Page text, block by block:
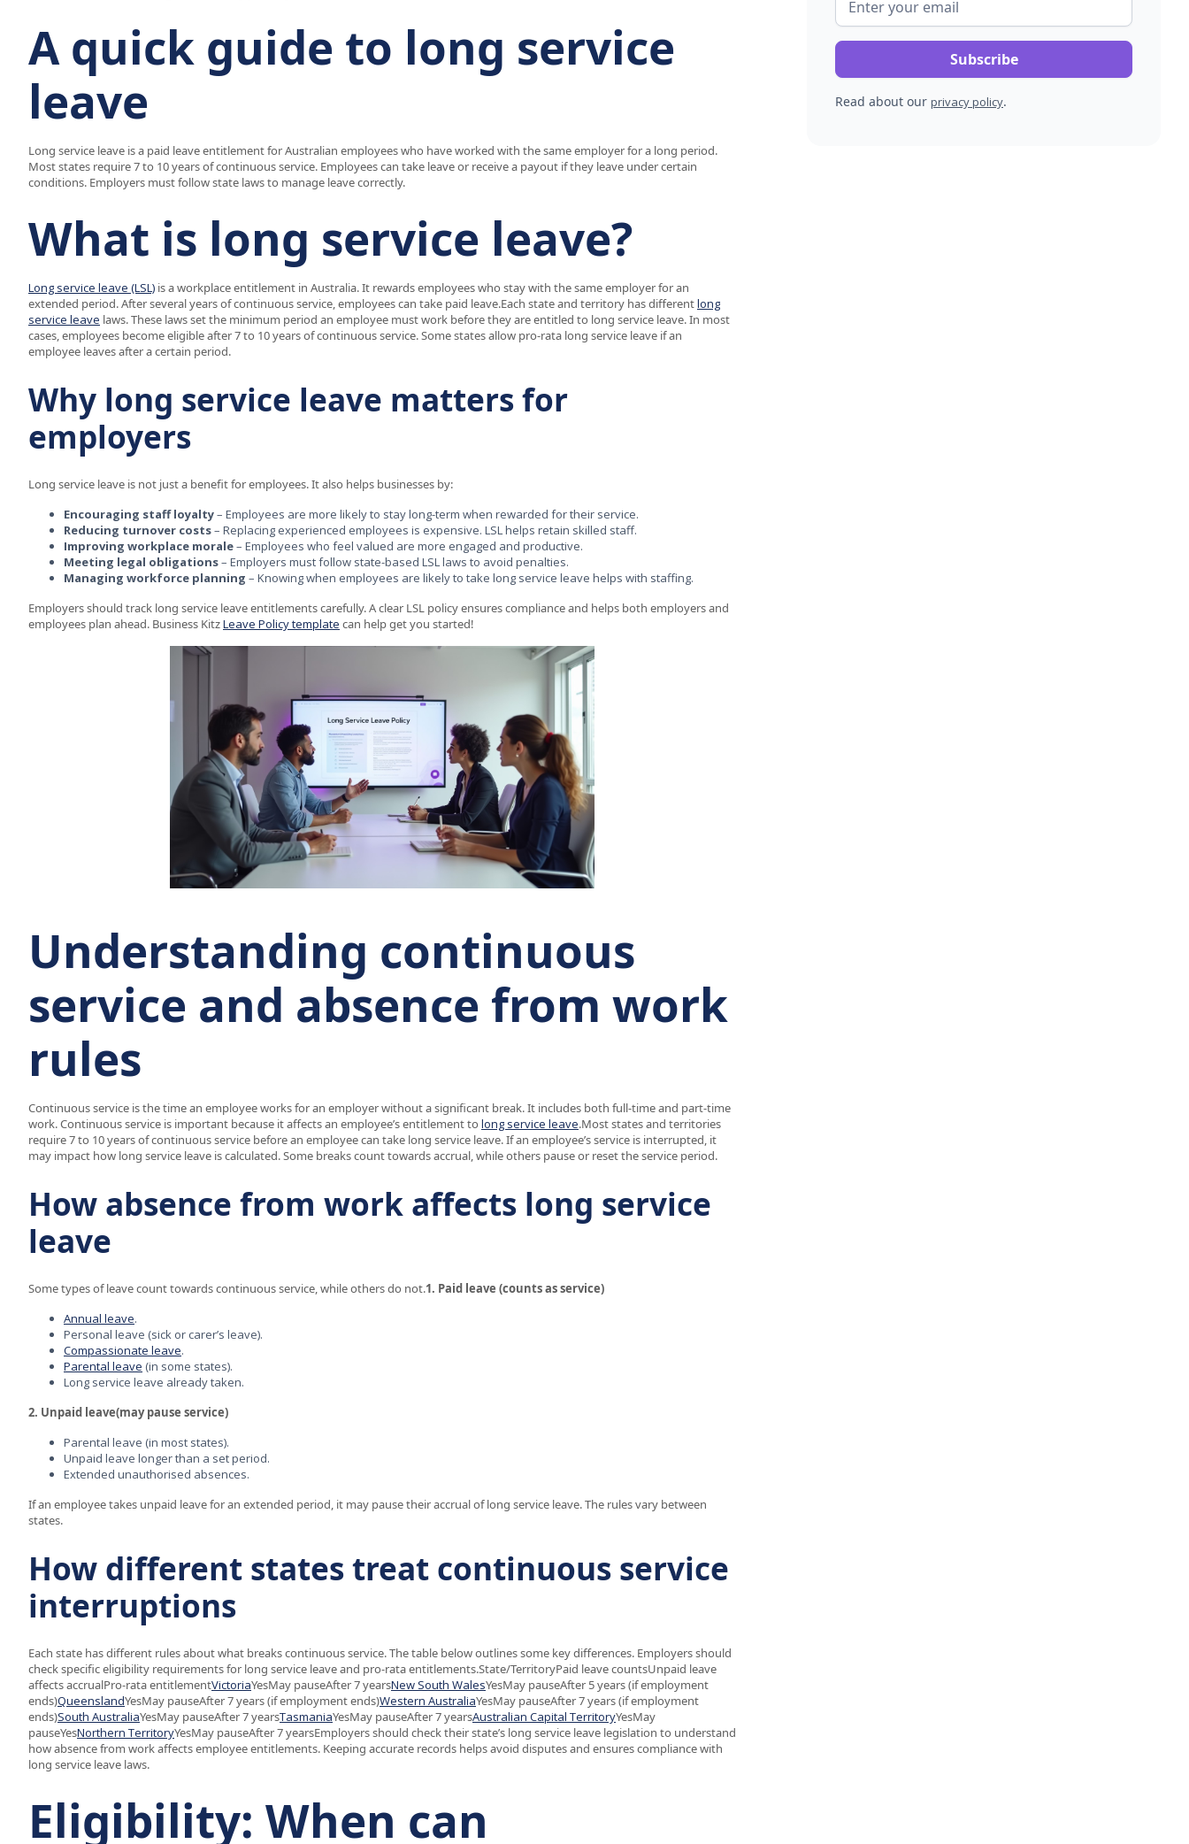
A quick guide to long service
leave
Long service leave is a paid leave entitlement for Australian employees who have worked with the same employer for a long period.
Most states require 7 to 10 years of continuous service. Employees can take leave or receive a payout if they leave under certain
conditions. Employers must follow state laws to manage leave correctly.
What is long service leave?
Long service leave (LSL) is a workplace entitlement in Australia. It rewards employees who stay with the same employer for an
extended period. After several years of continuous service, employees can take paid leave.Each state and territory has differentlong
service leave laws. These laws set the minimum period an employee must work before they are entitled to long service leave. In most
cases, employees become eligible after 7 to 10 years of continuous service. Some states allow pro-rata long service leave if an
employee leaves after a certain period.
Why long service leave matters for
employers
Long service leave is not just a benefit for employees. It also helps businesses by:
Encouraging staff loyalty– Employees are more likely to stay long-term when rewarded for their service.
Reducing turnover costs– Replacing experienced employees is expensive. LSL helps retain skilled staff.
Improving workplace morale– Employees who feel valued are more engaged and productive.
Meeting legal obligations– Employers must follow state-based LSL laws to avoid penalties.
Managing workforce planning – Knowing when employees are likely to take long service leave helps with staffing.
Employers should track long service leave entitlements carefully. A clear LSL policy ensures compliance and helps both employers and
employees plan ahead. Business KitzLeave Policy template can help get you started!
Understanding continuous
service and absence from work
rules
Continuous service is the time an employee works for an employer without a significant break. It includes both full-time and part-time
work. Continuous service is important because it affects an employee’s entitlement to long service leave.Most states and territories
require 7 to 10 years of continuous service before an employee can take long service leave. If an employee’s service is interrupted, it
may impact how long service leave is calculated. Some breaks count towards accrual, while others pause or reset the service period.
How absence from work affects long service
leave
Some types of leave count towards continuous service, while others do not.1. Paid leave (counts as service)
Annual leave.
Personal leave (sick or carer’s leave).
Compassionate leave.
Parental leave (in some states).
Long service leave already taken.
2. Unpaid leave(may pause service)
Parental leave (in most states).
Unpaid leave longer than a set period.
Extended unauthorised absences.
If an employee takes unpaid leave for an extended period, it may pause their accrual of long service leave. The rules vary between
states.
How different states treat continuous service
interruptions
Each state has different rules about what breaks continuous service. The table below outlines some key differences. Employers should
check specific eligibility requirements for long service leave and pro-rata entitlements.State/TerritoryPaid leave countsUnpaid leave
affects accrualPro-rata entitlementVictoriaYesMay pauseAfter 7 yearsNew South WalesYesMay pauseAfter 5 years (if employment
ends)QueenslandYesMay pauseAfter 7 years (if employment ends)Western AustraliaYesMay pauseAfter 7 years (if employment
ends)South AustraliaYesMay pauseAfter 7 yearsTasmaniaYesMay pauseAfter 7 yearsAustralian Capital TerritoryYesMay
pauseYesNorthern TerritoryYesMay pauseAfter 7 yearsEmployers should check their state’s long service leave legislation to understand
how absence from work affects employee entitlements. Keeping accurate records helps avoid disputes and ensures compliance with
long service leave laws.
Eligibility: When can
Read about our privacy policy.